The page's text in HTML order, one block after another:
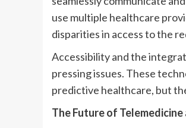
use multiple healthcare
disparities in access to the
Accessibility and the
pressing issues. These
predictive healthcare, but
The Future of